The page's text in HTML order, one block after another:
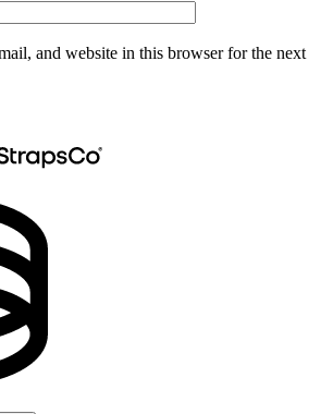
and website in this browser for the next